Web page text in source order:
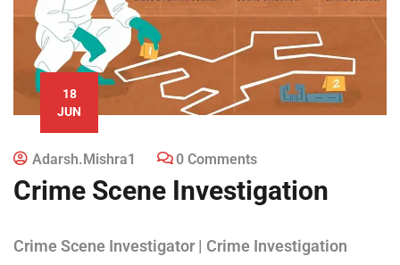
18
JUN
Adarsh.mishra1 0 Comments
Crime Scene Investigation
Crime Scene Investigator | Crime Investigation